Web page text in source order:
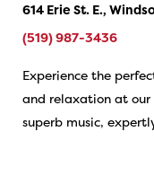
614 Erie St. E.,
(519) 987-3436
Experience the
and relaxation at
superb music,